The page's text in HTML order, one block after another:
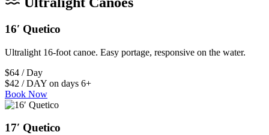
16′ Quetico
Ultralight 16-foot canoe. Easy portage, responsive on the water.
$64 / Day
$42 / DAY on days 6+
Book Now
17′ Quetico